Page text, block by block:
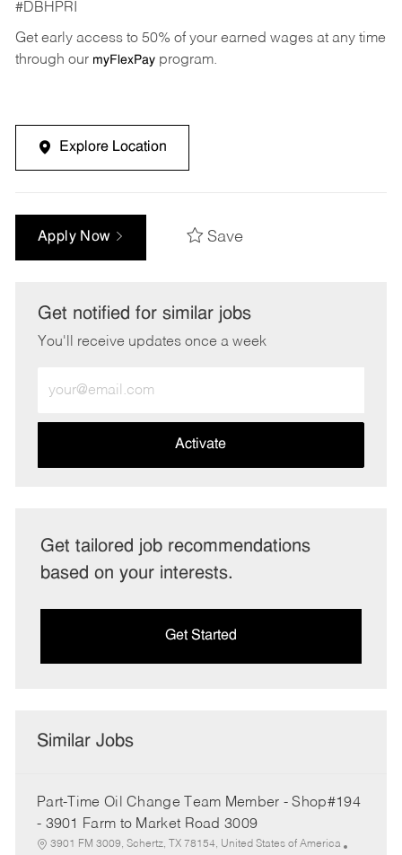
#DBHPRI
Get early access to 50% of your earned wages at any time
through our myFlexPayprogram.
Explore Location
Apply Now Save
Get notified for similar jobs
You'll receive updates once a week
Email
address
Activate
Get tailored job recommendations
based on your interests.
Get Started
Similar Jobs
Part-Time Oil Change Team Member - Shop#194
- 3901 Farm to Market Road 3009
3901 FM 3009, Schertz, TX 78154, United States of America